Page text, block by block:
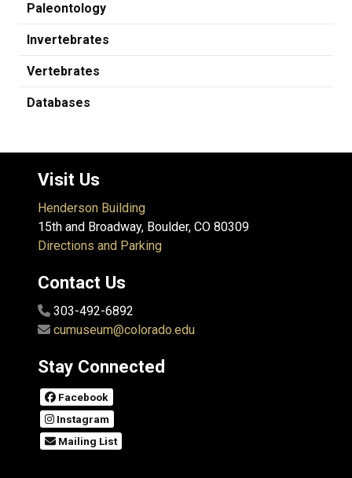
Paleontology
Invertebrates
Vertebrates
Databases
Visit Us
Henderson Building
15th and Broadway, Boulder, CO 80309
Directions and Parking
Contact Us
303-492-6892
cumuseum@colorado.edu
Stay Connected
Facebook
Instagram
Mailing List